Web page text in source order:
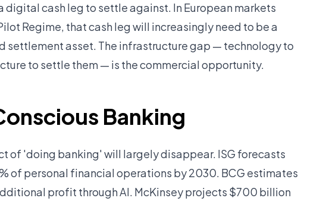
digital cash leg to settle against. In European markets
Regime, that cash leg will increasingly need to be a
settlement asset. The infrastructure gap — technology to
to settle them — is the commercial opportunity.
Banking
of 'doing banking' will largely disappear. ISG forecasts
of personal financial operations by 2030. BCG estimates
profit through AI. McKinsey projects $700 billion